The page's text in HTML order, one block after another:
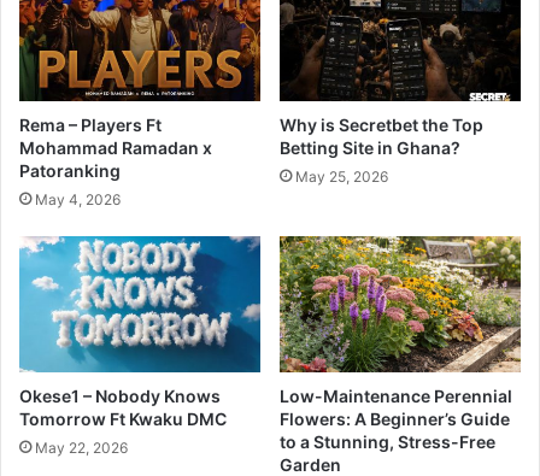
Rema – Players Ft
Mohammad Ramadan x
Patoranking
May 4, 2026
Why is Secretbet the Top
Betting Site in Ghana?
May 25, 2026
Okese1 – Nobody Knows
Tomorrow Ft Kwaku DMC
May 22, 2026
Low-Maintenance Perennial
Flowers: A Beginner’s Guide
to a Stunning, Stress-Free
Garden